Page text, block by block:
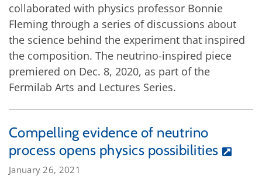
collaborated with physics professor Bonnie
Fleming through a series of discussions about
the science behind the experiment that inspired
the composition. The neutrino-inspired piece
premiered on Dec. 8, 2020, as part of the
Fermilab Arts and Lectures Series.
Compelling evidence of neutrino
process opens physics possibilities
January 26, 2021